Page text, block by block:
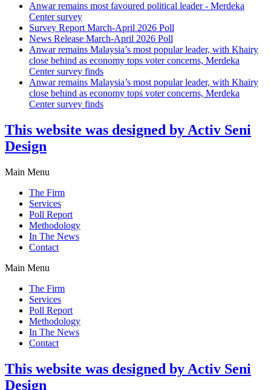
Anwar remains most favoured political leader - Merdeka
Center survey
Survey Report March-April 2026 Poll
News Release March-April 2026 Poll
Anwar remains Malaysia’s most popular leader, with Khairy
close behind as economy tops voter concerns, Merdeka
Center survey finds
Anwar remains Malaysia’s most popular leader, with Khairy
close behind as economy tops voter concerns, Merdeka
Center survey finds
This website was designed by Activ Seni
Design
Main Menu
The Firm
Services
Poll Report
Methodology
In The News
Contact
Main Menu
The Firm
Services
Poll Report
Methodology
In The News
Contact
This website was designed by Activ Seni
Design